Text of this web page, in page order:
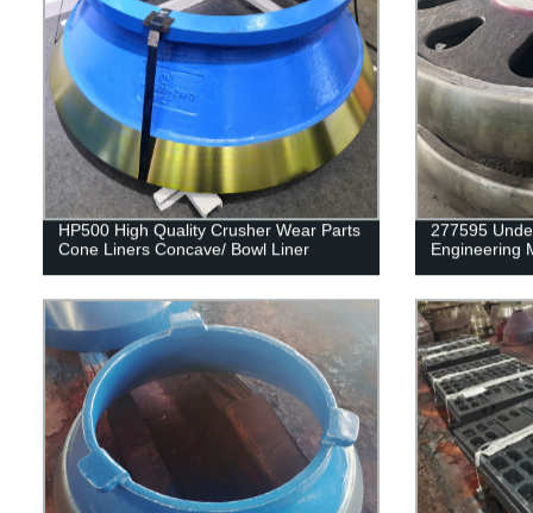
HP500 High Quality Crusher Wear Parts
Cone Liners Concave/ Bowl Liner
277595
Engineering